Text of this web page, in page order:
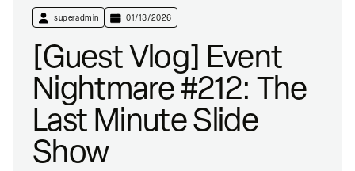
superadmin 01/13/2026
[Guest Vlog] Event
Nightmare #212: The
Last Minute Slide
Show